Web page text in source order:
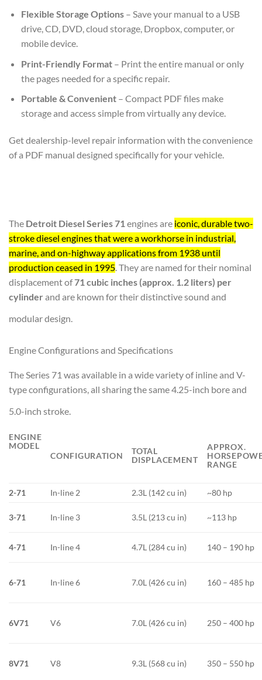
Flexible Storage Options– Save your manual to a USB
drive, CD, DVD, cloud storage, Dropbox, computer, or
mobile device.
Print-Friendly Format– Print the entire manual or only
the pages needed for a specific repair.
Portable & Convenient– Compact PDF files make
storage and access simple from virtually any device.
Get dealership-level repair information with the convenience
of a PDF manual designed specifically for your vehicle.
The Detroit Diesel Series 71 engines are iconic, durable two-
stroke diesel engines that were a workhorse in industrial,
marine, and on-highway applications from 1938 until
production ceased in 1995 . They are named for their nominal
displacement of71 cubic inches (approx. 1.2 liters) per
cylinder and are known for their distinctive sound and
modular design.
Engine Configurations and Specifications
The Series 71 was available in a wide variety of inline and V-
type configurations, all sharing the same 4.25-inch bore and
5.0-inch stroke.
ENGINE
MODEL
CONFIGURATION
TOTAL
DISPLACEMENT
APPROX.
RANGE
2-71 In-line 2 2.3L (142 cu in) ~80 hp
3-71 In-line 3 3.5L (213 cu in) ~113 hp
4-71 In-line 4 4.7L (284 cu in) 140 – 190 hp
6-71 In-line 6 7.0L (426 cu in) 160 – 485 hp
6V71 V6 7.0L (426 cu in) 250 – 400 hp
8V71 V8 9.3L (568 cu in) 350 – 550 hp